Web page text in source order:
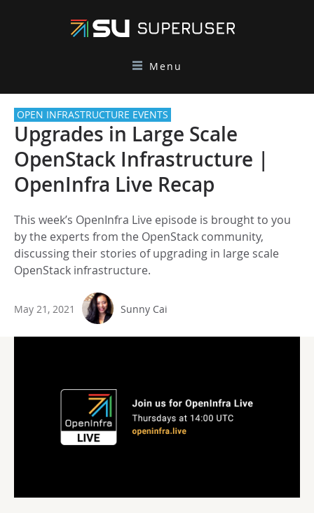
Menu
OPEN INFRASTRUCTURE EVENTS
Upgrades in Large Scale
OpenStack Infrastructure |
OpenInfra Live Recap
This week’s OpenInfra Live episode is brought to you
by the experts from the OpenStack community,
discussing their stories of upgrading in large scale
OpenStack infrastructure.
May 21, 2021 Sunny Cai